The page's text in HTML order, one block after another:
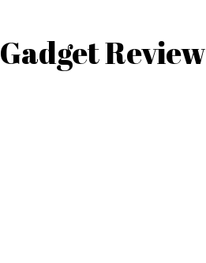
Gadget Review